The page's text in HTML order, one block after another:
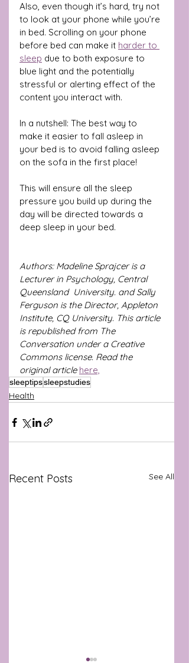
Also, even though it’s hard, try not
to look at your phone while you’re
in bed. Scrolling on your phone
before bed can make it harder to
sleep due to both exposure to
blue light and the potentially
stressful or alerting effect of the
content you interact with.
In a nutshell: The best way to
make it easier to fall asleep in
your bed is to avoid falling asleep
on the sofa in the first place!
This will ensure all the sleep
pressure you build up during the
day will be directed towards a
deep sleep in your bed.
Authors: Madeline Sprajcer is a
Lecturer in Psychology, Central
Queensland  University. and Sally
Ferguson is the Director, Appleton
Institute, CQ University. This article
is republished from The
Conversation under a Creative
Commons license. Read the
original article here,
sleeptipssleepstudies
Health
Recent Posts See All